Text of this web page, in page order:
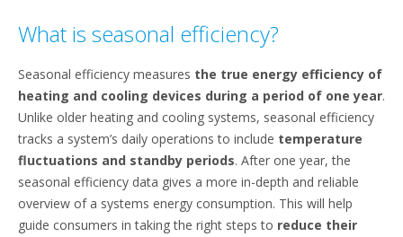
What is seasonal efficiency?
Seasonal efficiency measures the true energy efficiency of
heating and cooling devices during a period of one year.
Unlike older heating and cooling systems, seasonal efficiency
tracks a system’s daily operations to include temperature
fluctuations and standby periods. After one year, the
seasonal efficiency data gives a more in-depth and reliable
overview of a systems energy consumption. This will help
guide consumers in taking the right steps to reduce their